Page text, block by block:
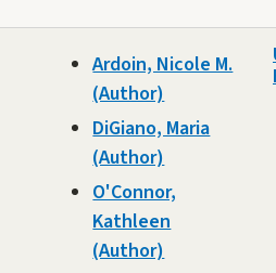
Ardoin, Nicole M.
(Author)
DiGiano, Maria
(Author)
O'Connor,
Kathleen
(Author)